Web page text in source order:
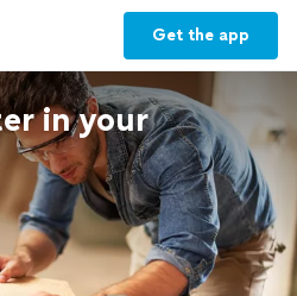
Get the app
in your